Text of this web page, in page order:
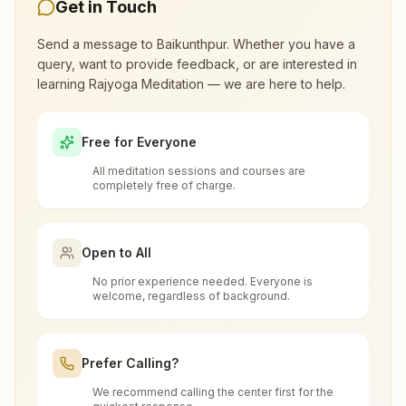
morning and evening classes, open to everyone.
What are the class timings at
Baikunthpur?
Is the 7-day meditation course really
free at Baikunthpur?
What is the Brahma Kumaris?
Brahma Kumaris
transformation and world renewal through
Rajyoga Meditation
Baikunthpur?
You can visit our center located at:
Get in Touch
Send a message to Baikunthpur. Whether you have a
query, want to provide feedback, or are interested in
learning Rajyoga Meditation — we are here to help.
Free for Everyone
All meditation sessions and courses are
completely free of charge.
Open to All
No prior experience needed. Everyone is
welcome, regardless of background.
Prefer Calling?
We recommend calling the center first for the